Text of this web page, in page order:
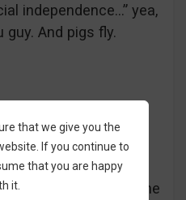
independence…” yea,
guy. And pigs fly.
these scammers
their adverts on the
that we give you the
If you continue to
that you are happy
it.